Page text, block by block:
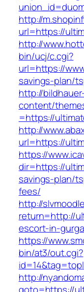
http://
url=https://
http://
bin/ucj/c.cgi?
url=https://
savings-plan/
http://
content/
=https://
http://
url=https://
https://
dir=https://
savings-plan/
fees/
http://
return=http://
escort-in-
https://
bin/at3/out.cgi?
http://